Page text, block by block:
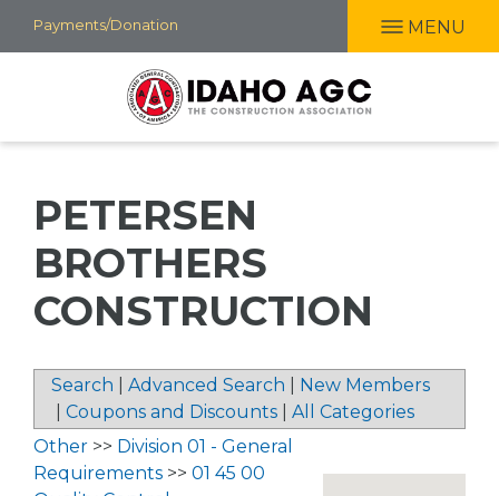
Skip
to
Payments/Donation MENU
PETERSEN
BROTHERS
CONSTRUCTION
Search Advanced Search
New Members
Coupons and Discounts All Categories
Other >> Division 01 - General
Requirements >> 01 45 00